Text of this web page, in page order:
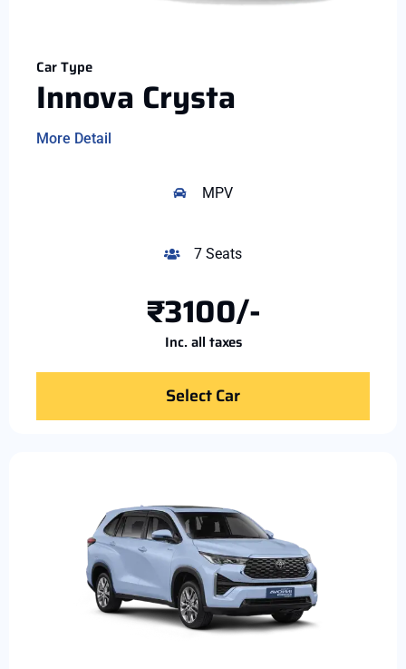
Car Type
Innova Crysta
More Detail
MPV
7 Seats
₹3100/-
Inc. all taxes
Select Car